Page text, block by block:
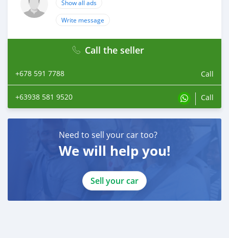
Show all ads
Write message
Call the seller
+678 591 7788 Call
+63938 581 9520 Call
Need to sell your car too?
We will help you!
Sell your car